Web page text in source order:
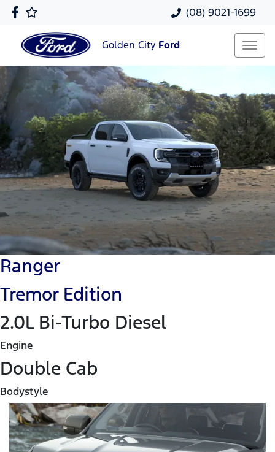
(08) 9021-1699
Golden City Ford
Ranger
Tremor Edition
2.0L Bi-Turbo Diesel
Engine
Double Cab
Bodystyle